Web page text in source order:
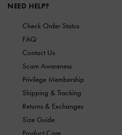
NEED HELP?
Check Order Status
FAQ
Contact Us
Scam Awareness
Privilege Membership
Shipping & Tracking
Returns & Exchanges
Size Guide
Product Care